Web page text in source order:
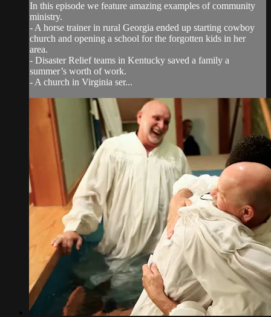
In this episode we feature amazing examples of community
ministry.
- A horse trainer in rural Georgia ended up starting cowboy
church and opening a school for the forgotten kids in her
area.
- Disaster Relief teams in Kentucky saved a family a
summer’s worth of work.
- A church in Virginia ser...